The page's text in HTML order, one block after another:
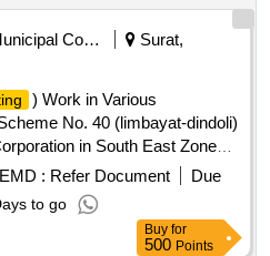
Municipal Corporations
Surat,
) Work in Various
No. 40 (limbayat-dindoli)
in South East Zone
EMD : Refer Document
Due
to go
Buy for
500 Points